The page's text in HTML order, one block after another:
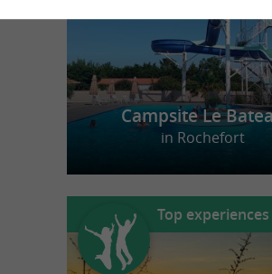
Campsite Le
in Rochefort
Top experiences